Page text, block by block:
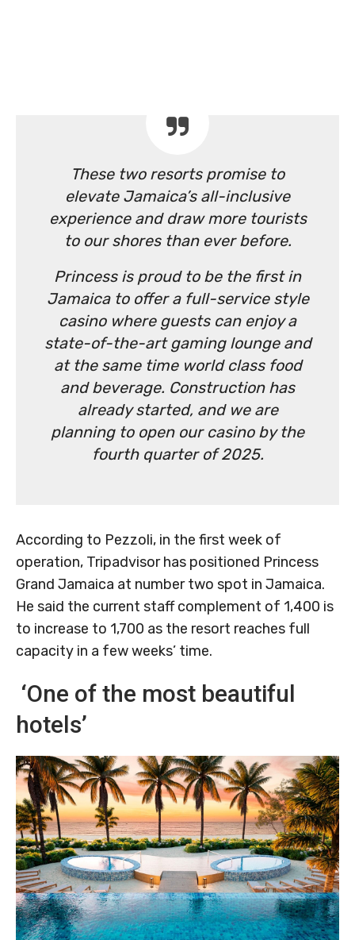
These two resorts promise to
elevate Jamaica’s all-inclusive
experience and draw more tourists
to our shores than ever before.
Princess is proud to be the first in
Jamaica to offer a full-service style
casino where guests can enjoy a
state-of-the-art gaming lounge and
at the same time world class food
and beverage. Construction has
already started, and we are
planning to open our casino by the
fourth quarter of 2025.
According to Pezzoli, in the first week of
operation, Tripadvisor has positioned Princess
Grand Jamaica at number two spot in Jamaica.
He said the current staff complement of 1,400 is
to increase to 1,700 as the resort reaches full
capacity in a few weeks’ time.
‘One of the most beautiful
hotels’